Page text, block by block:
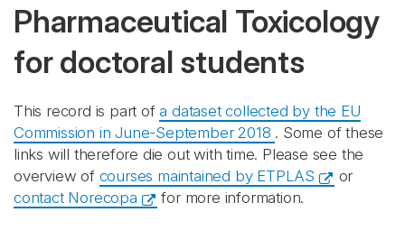
Pharmaceutical Toxicology
for doctoral students
This record is part ofa dataset collected by the EU
Commission in June-September 2018 . Some of these
links will therefore die out with time. Please see the
overview of courses maintained by ETPLAS
or
contact Norecopa
for more information.